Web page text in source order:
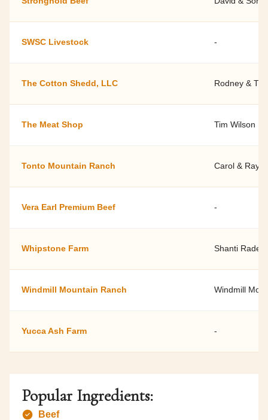
SWSC Livestock -
The Cotton Shedd, LLC Rodney &
The Meat Shop Tim Wilson
Tonto Mountain Ranch Carol & Ray
Vera Earl Premium Beef -
Whipstone Farm Shanti Rade
Windmill Mountain Ranch Windmill
Yucca Ash Farm -
Popular Ingredients:
Beef